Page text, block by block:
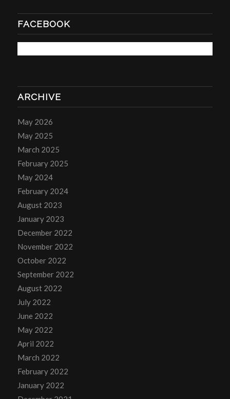
FACEBOOK
ARCHIVE
May 2026
May 2025
March 2025
February 2025
May 2024
February 2024
August 2023
January 2023
December 2022
November 2022
October 2022
September 2022
August 2022
July 2022
June 2022
May 2022
April 2022
March 2022
February 2022
January 2022